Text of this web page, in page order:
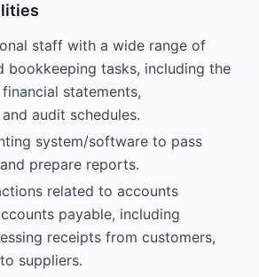
staff with a wide range of
bookkeeping tasks, including the
statements,
audit schedules.
system/software to pass
prepare reports.
related to accounts
payable, including
receipts from customers,
suppliers.